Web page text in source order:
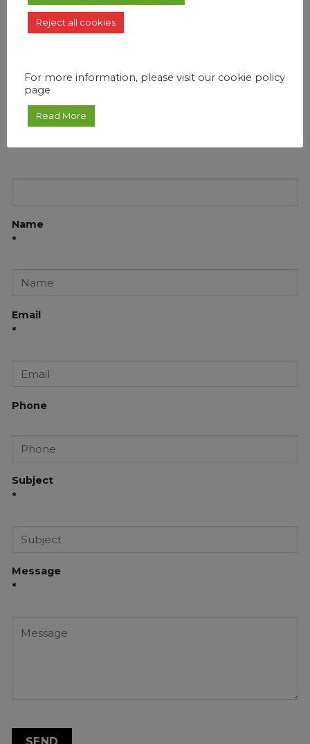
Drop By and Talk
Etiam cursus sapien quis ligula rhoncus, quis
Name
*
Email
*
Phone
Subject
*
Message
*
Reject all cookies
For more information, please visit our cookie policy
page
Read More